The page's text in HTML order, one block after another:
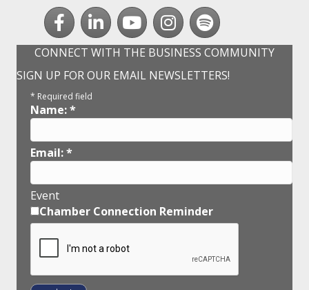
FacebookLinkedInyoutubeInstagram
Spotify
CONNECT WITH THE BUSINESS COMMUNITY
SIGN UP FOR OUR EMAIL NEWSLETTERS!
* Required field
Name:*
Email:*
Event
Chamber Connection Reminder